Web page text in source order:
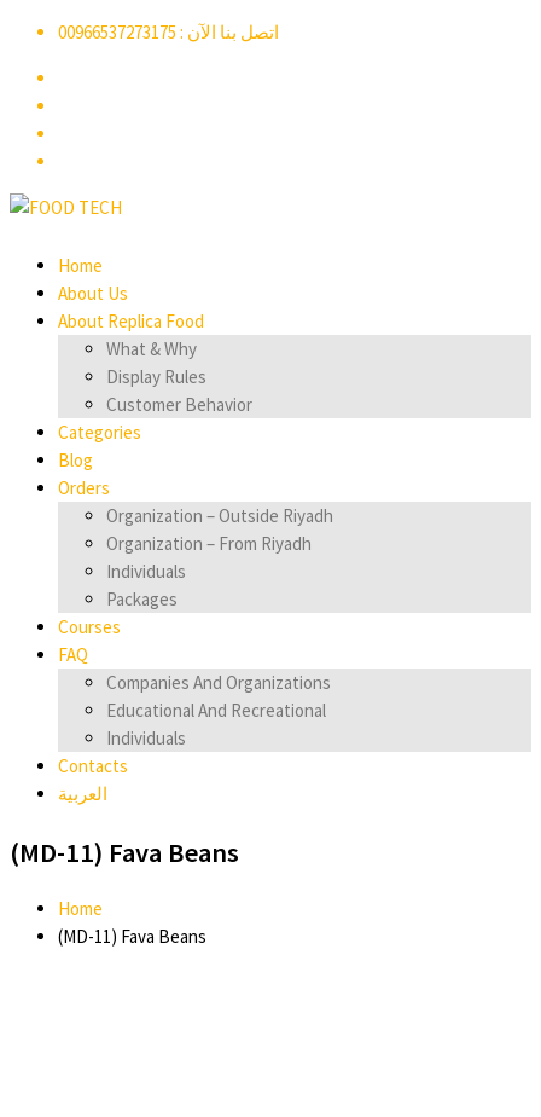
اتصل بنا الآن : 00966537273175
Home
About Us
About Replica Food
What & Why
Display Rules
Customer Behavior
Categories
Blog
Orders
Organization – Outside Riyadh
Organization – From Riyadh
Individuals
Packages
Courses
FAQ
Companies And Organizations
Educational And Recreational
Individuals
Contacts
العربية
(MD-11) Fava Beans
Home
(MD-11) Fava Beans